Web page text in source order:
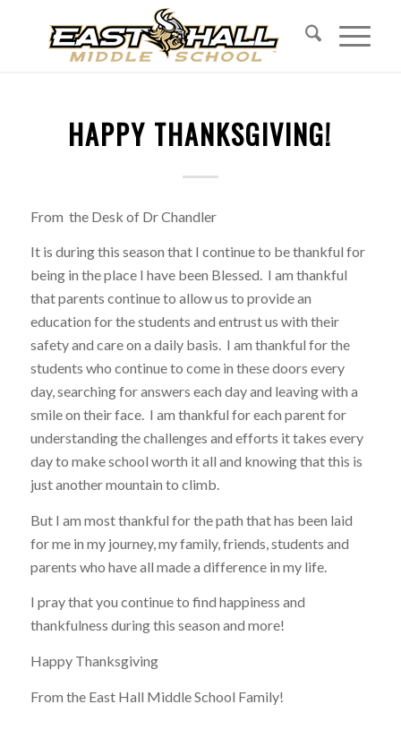
HAPPY THANKSGIVING!
From the Desk of Dr Chandler
It is during this season that I continue to be thankful for
being in the place I have been Blessed. I am thankful
that parents continue to allow us to provide an
education for the students and entrust us with their
safety and care on a daily basis. I am thankful for the
students who continue to come in these doors every
day, searching for answers each day and leaving with a
smile on their face. I am thankful for each parent for
understanding the challenges and efforts it takes every
day to make school worth it all and knowing that this is
just another mountain to climb.
But I am most thankful for the path that has been laid
for me in my journey, my family, friends, students and
parents who have all made a difference in my life.
I pray that you continue to find happiness and
thankfulness during this season and more!
Happy Thanksgiving
From the East Hall Middle School Family!